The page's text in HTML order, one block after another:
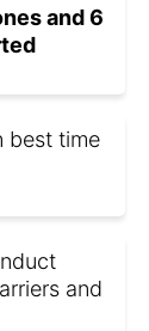
and 6
best time
and